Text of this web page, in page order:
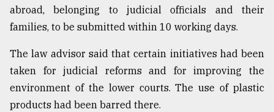
abroad, belonging to judicial officials and their
families, to be submitted within 10 working days.
The law advisor said that certain initiatives had been
taken for judicial reforms and for improving the
environment of the lower courts. The use of plastic
products had been barred there.